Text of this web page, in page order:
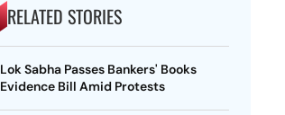
RELATED STORIES
Lok Sabha Passes Bankers' Books
Evidence Bill Amid Protests